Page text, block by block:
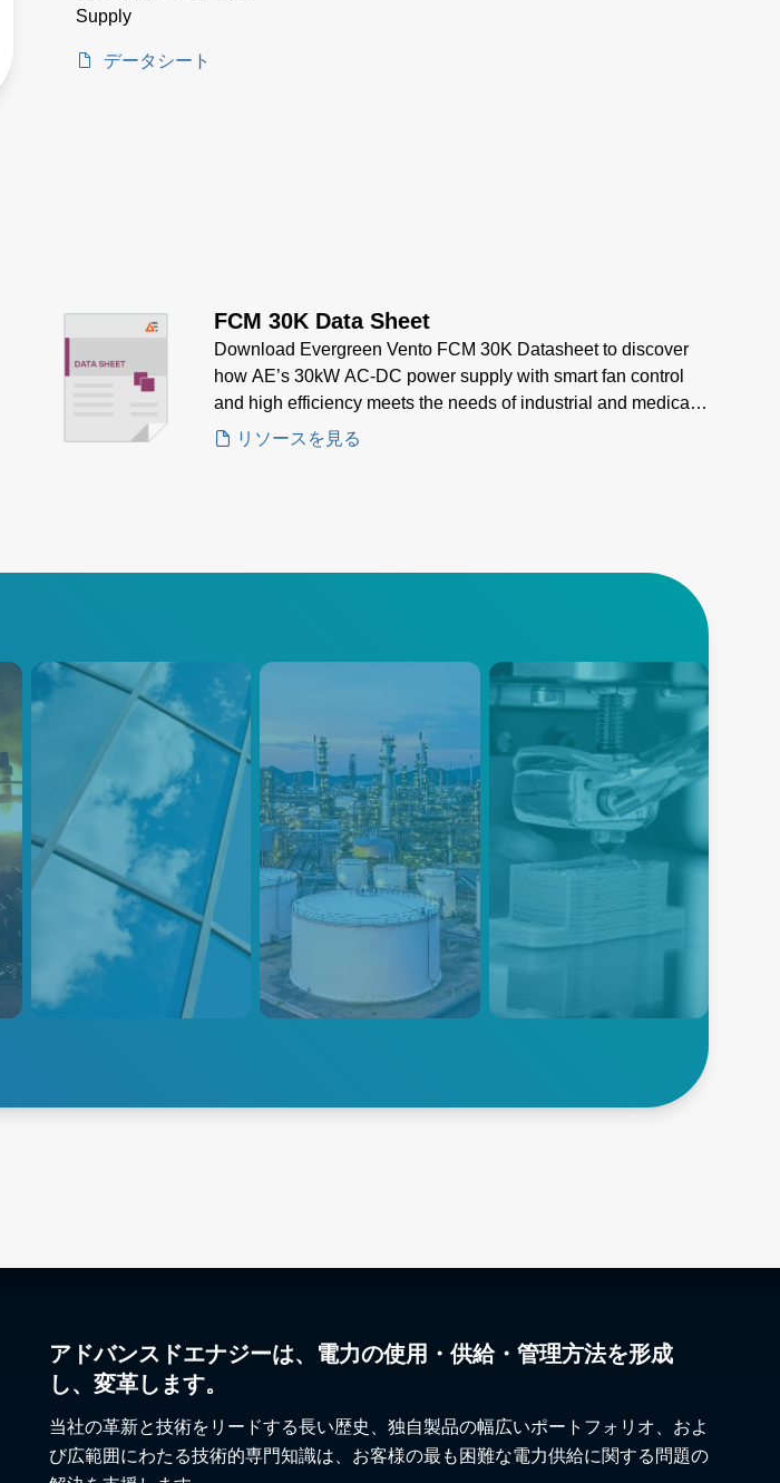
Supply
データシート
FCM 30K Data Sheet
Download Evergreen Vento FCM 30K Datasheet to discover
how AE’s 30kW AC-DC power supply with smart fan control
and high efficiency meets the needs of industrial and medical
embedded power applications.
リソースを見る
&
cutting-
of-use,
our
Glass
Manufacturing
Control Solutions
Trusted Solutions for Glass
Production: Advanced Energy
offers a complete solution for
Petrochemicals
Advanced Energy provides
innovative temperature and gas
sensing instruments for the
petrochemical market that are
designed for high-temperature,
energy-intensive processes
3D Printing
cutting-edge power and
temperature measurement
precision and efficiency
アドバンスドエナジーは、電力の使用・供給・管理方法を形成
し、変革します。
当社の革新と技術をリードする長い歴史、独自製品の幅広いポートフォリオ、およ
び広範囲にわたる技術的専門知識は、お客様の最も困難な電力供給に関する問題の